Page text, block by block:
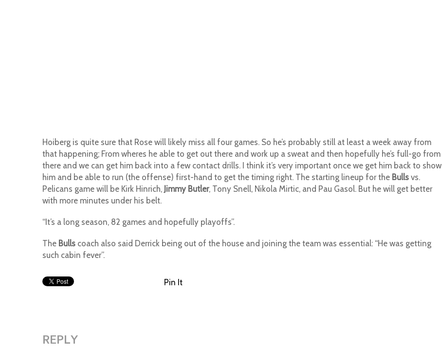
Hoiberg is quite sure that Rose will likely miss all four games. So he’s probably still at least a week away from
that happening; From wheres he able to get out there and work up a sweat and then hopefully he’s full-go from
there and we can get him back into a few contact drills. I think it’s very important once we get him back to show
him and be able to run (the offense) first-hand to get the timing right. The starting lineup for the Bulls vs.
Pelicans game will be Kirk Hinrich, Jimmy Butler, Tony Snell, Nikola Mirtic, and Pau Gasol. But he will get better
with more minutes under his belt.
“It’s a long season, 82 games and hopefully playoffs”.
The Bulls coach also said Derrick being out of the house and joining the team was essential: “He was getting
such cabin fever”.
Pin It
REPLY